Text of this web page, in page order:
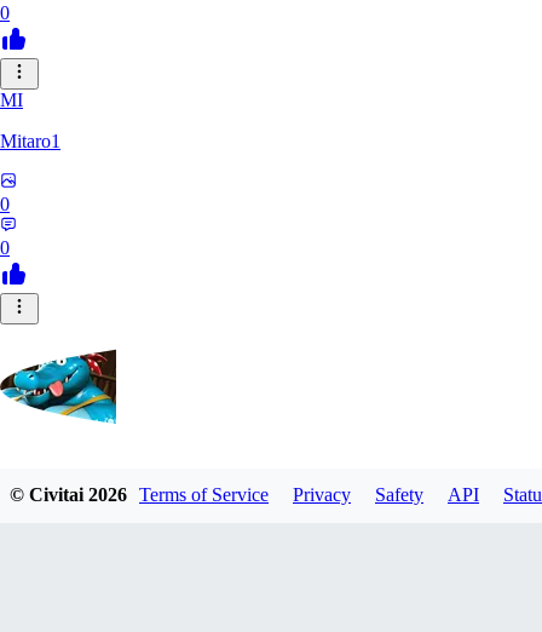
0
MI
Mitaro1
0
0
© Civitai2026 Terms of Service Privacy Safety API